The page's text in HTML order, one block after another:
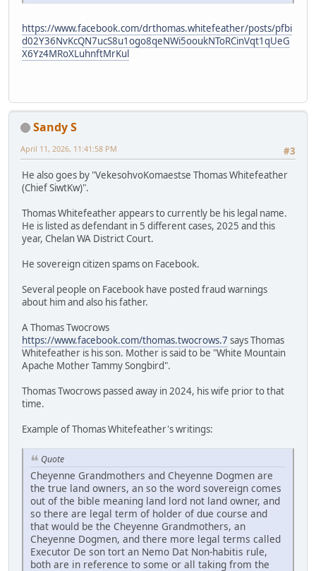
https://www.facebook.com/drthomas.whitefeather/posts/pfbi
d02Y36NvKcQN7ucS8u1ogo8qeNWi5ooukNToRCinVqt1qUeG
X6Yz4MRoXLuhnftMrKul
Sandy S
#3
April 11, 2026, 11:41:58 PM
He also goes by "VekesohvoKomaestse Thomas Whitefeather
(Chief SiwtKw)".
Thomas Whitefeather appears to currently be his legal name.
He is listed as defendant in 5 different cases, 2025 and this
year, Chelan WA District Court.
He sovereign citizen spams on Facebook.
Several people on Facebook have posted fraud warnings
about him and also his father.
A Thomas Twocrows
https://www.facebook.com/thomas.twocrows.7 says Thomas
Whitefeather is his son. Mother is said to be "White Mountain
Apache Mother Tammy Songbird".
Thomas Twocrows passed away in 2024, his wife prior to that
time.
Example of Thomas Whitefeather's writings:
Quote
Cheyenne Grandmothers and Cheyenne Dogmen are
the true land owners, an so the word sovereign comes
out of the bible meaning land lord not land owner, and
so there are legal term of holder of due course and
that would be the Cheyenne Grandmothers, an
Cheyenne Dogmen, and there more legal terms called
Executor De son tort an Nemo Dat Non-habitis rule,
both are in reference to some or all taking from the